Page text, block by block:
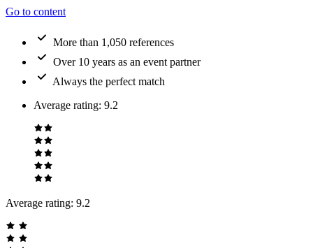
Go to content
More than 1,050 references
Over 10 years as an event partner
Always the perfect match
Average rating: 9.2
Average rating: 9.2